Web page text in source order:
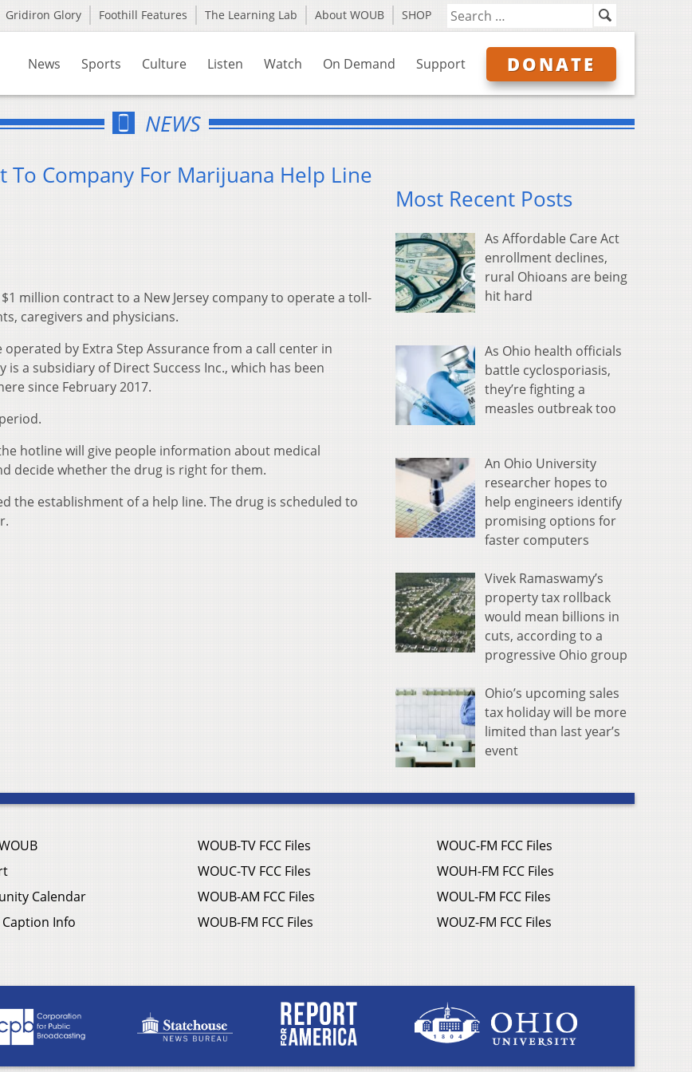
Gridiron Glory Foothill Features The Learning Lab About WOUB SHOP
News Sports Culture Listen Watch On Demand Support DONATE
NEWS
To Company For Marijuana Help Line
$1 million contract to a New Jersey company to operate a toll-
caregivers and physicians.
by Extra Step Assurance from a call center in
a subsidiary of Direct Success Inc., which has been
since February 2017.
hotline will give people information about medical
decide whether the drug is right for them.
the establishment of a help line. The drug is scheduled to
Most Recent Posts
As Affordable Care Act
enrollment declines,
rural Ohioans are being
hit hard
As Ohio health officials
battle cyclosporiasis,
they’re fighting a
measles outbreak too
An Ohio University
researcher hopes to
help engineers identify
promising options for
faster computers
Vivek Ramaswamy’s
property tax rollback
would mean billions in
cuts, according to a
progressive Ohio group
Ohio’s upcoming sales
tax holiday will be more
limited than last year’s
event
Calendar
Caption Info
WOUB-TV FCC Files
WOUC-TV FCC Files
WOUB-AM FCC Files
WOUB-FM FCC Files
WOUC-FM FCC Files
WOUH-FM FCC Files
WOUL-FM FCC Files
WOUZ-FM FCC Files